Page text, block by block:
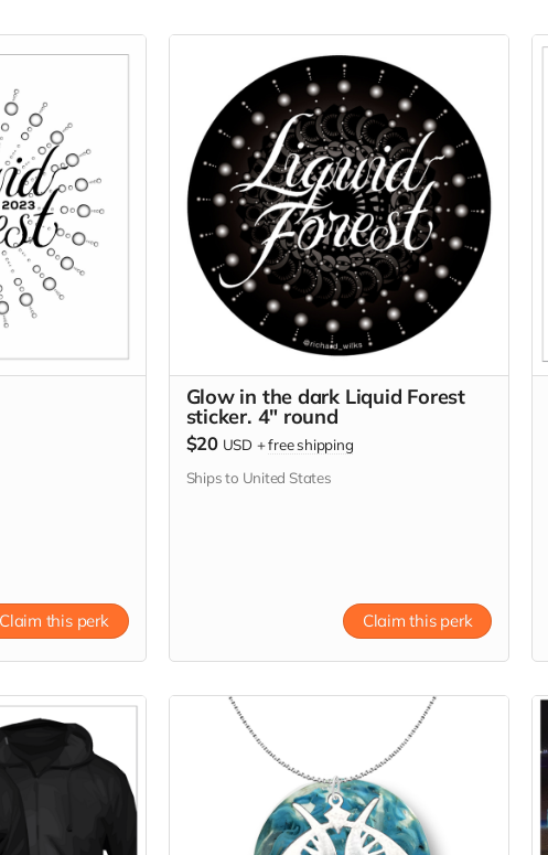
Claim this perk
Glow in the dark Liquid Forest
sticker. 4" round
$20 USD +free shipping
Ships to United States
Claim this perk